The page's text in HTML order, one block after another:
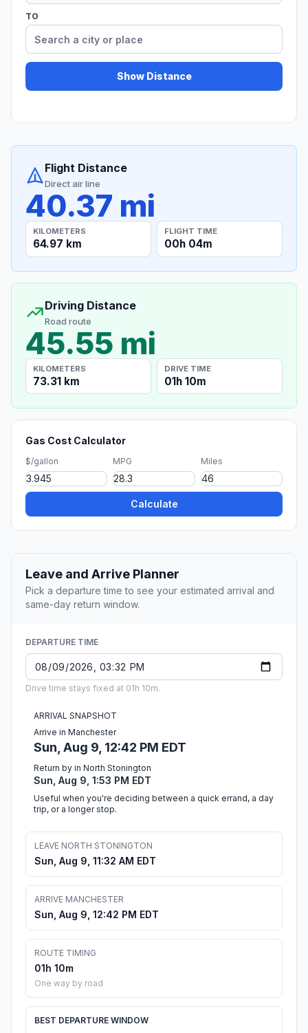
TO
Show Distance
Flight Distance
Direct air line
40.37 mi
KILOMETERS
64.97 km
FLIGHT TIME
00h 04m
Driving Distance
Road route
45.55 mi
KILOMETERS
73.31 km
DRIVE TIME
01h 10m
Gas Cost Calculator
$/gallon MPG Miles
Calculate
Leave and Arrive Planner
Pick a departure time to see your estimated arrival and
same-day return window.
DEPARTURE TIME
Drive time stays fixed at 01h 10m.
ARRIVAL SNAPSHOT
Arrive in Manchester
Sun, Aug 9, 12:42 PM EDT
Return by in North Stonington
Sun, Aug 9, 1:53 PM EDT
Useful when you're deciding between a quick errand, a day
trip, or a longer stop.
LEAVE NORTH STONINGTON
Sun, Aug 9, 11:32 AM EDT
ARRIVE MANCHESTER
Sun, Aug 9, 12:42 PM EDT
ROUTE TIMING
01h 10m
One way by road
BEST DEPARTURE WINDOW